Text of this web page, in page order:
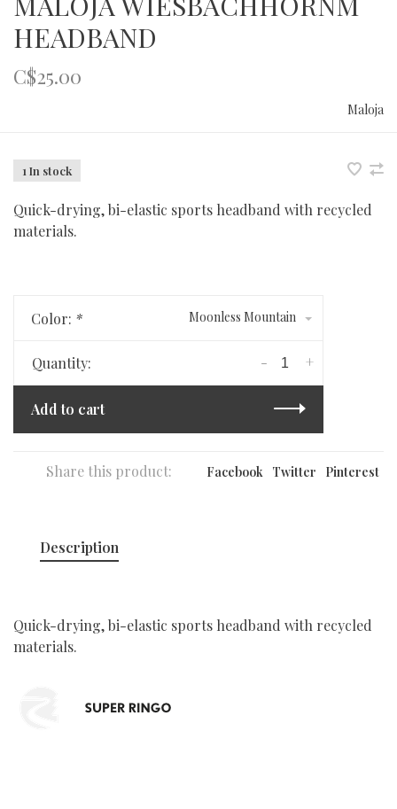
HEADBAND
C$25.00
Maloja
1 In stock
Quick-drying, bi-elastic sports headband with recycled
materials.
Color: * Moonless Mountain
Quantity: +
-
Add to cart
Share this product: Facebook Twitter Pinterest
Description
Quick-drying, bi-elastic sports headband with recycled
materials.